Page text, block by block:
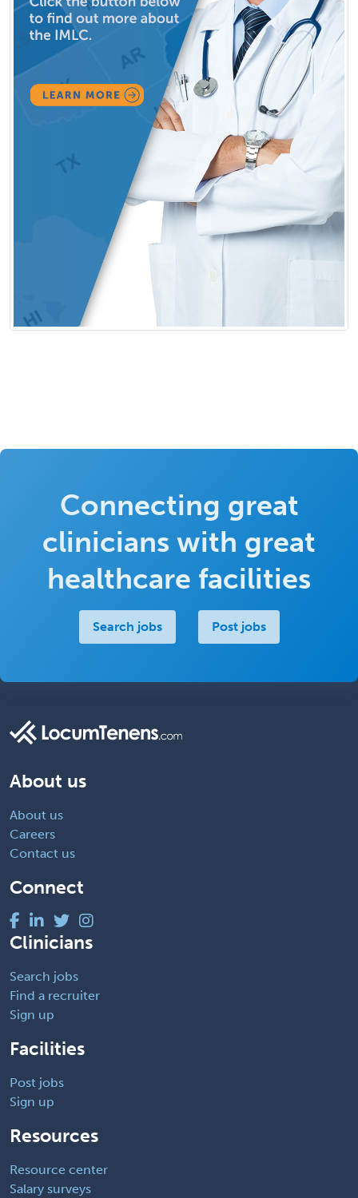
Connecting great
clinicians with great
healthcare facilities
Search jobs Post jobs
About us
About us
Careers
Contact us
Connect
Clinicians
Search jobs
Find a recruiter
Sign up
Facilities
Post jobs
Sign up
Resources
Resource center
Salary surveys